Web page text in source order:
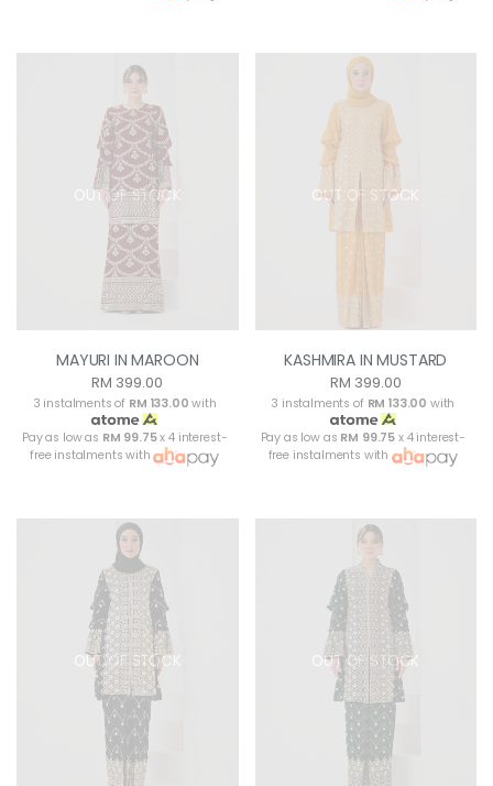
OUT OF STOCK
MAYURI IN MAROON
RM 399.00
3 instalments of RM 133.00 with
Pay as low as RM 99.75x 4 interest-
free instalments with
OUT OF STOCK
KASHMIRA IN MUSTARD
RM 399.00
3 instalments of RM 133.00 with
Pay as low as RM 99.75 x 4 interest-
free instalments with
OUT OF STOCK OUT OF STOCK